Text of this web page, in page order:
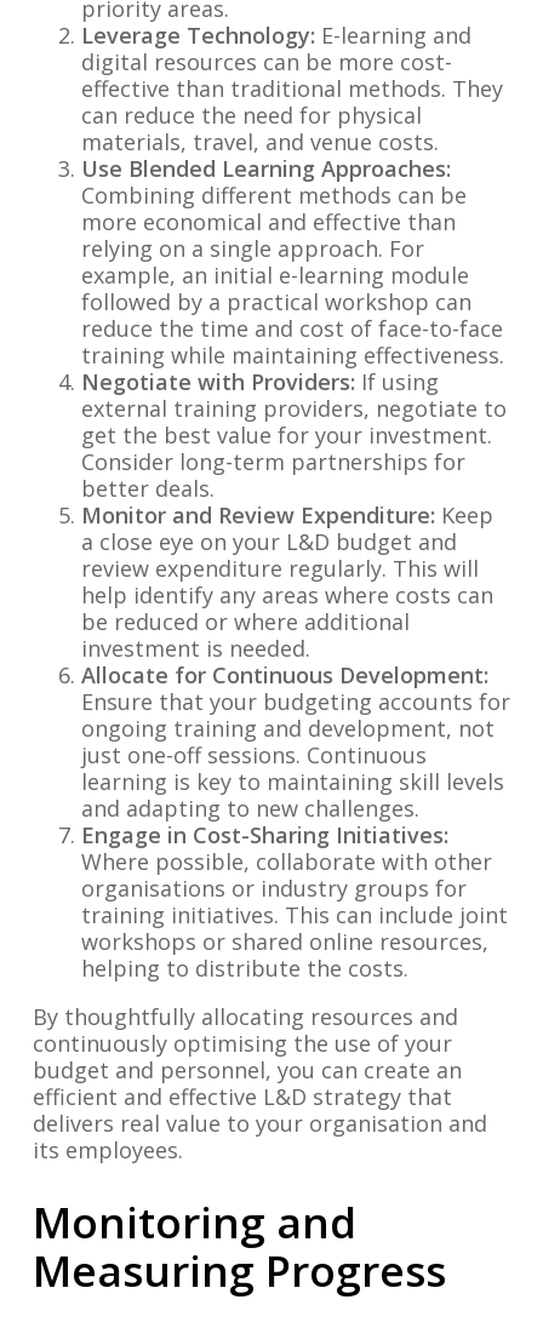
priority areas.
Leverage Technology: E-learning and
digital resources can be more cost-
effective than traditional methods. They
can reduce the need for physical
materials, travel, and venue costs.
Use Blended Learning Approaches:
Combining different methods can be
more economical and effective than
relying on a single approach. For
example, an initial e-learning module
followed by a practical workshop can
reduce the time and cost of face-to-face
training while maintaining effectiveness.
Negotiate with Providers: If using
external training providers, negotiate to
get the best value for your investment.
Consider long-term partnerships for
better deals.
Monitor and Review Expenditure: Keep
a close eye on your L&D budget and
review expenditure regularly. This will
help identify any areas where costs can
be reduced or where additional
investment is needed.
Allocate for Continuous Development:
Ensure that your budgeting accounts for
ongoing training and development, not
just one-off sessions. Continuous
learning is key to maintaining skill levels
and adapting to new challenges.
Engage in Cost-Sharing Initiatives:
Where possible, collaborate with other
organisations or industry groups for
training initiatives. This can include joint
workshops or shared online resources,
helping to distribute the costs.
By thoughtfully allocating resources and
continuously optimising the use of your
budget and personnel, you can create an
efficient and effective L&D strategy that
delivers real value to your organisation and
its employees.
Monitoring and
Measuring Progress